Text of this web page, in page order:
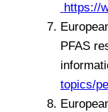
https://
PFAS
topics/